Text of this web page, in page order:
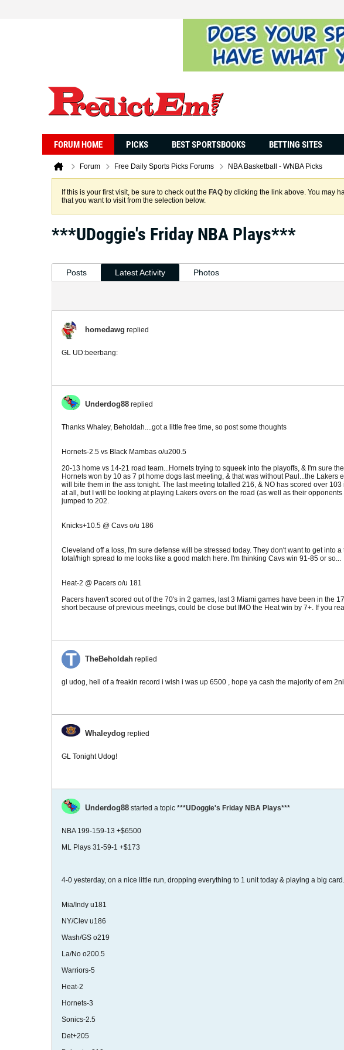
FORUM HOME PICKS BEST SPORTSBOOKS BETTING SITES
Forum Free Daily Sports Picks Forums NBA Basketball - WNBA Picks
If this is your first visit, be sure to check out the FAQ by clicking the link above. You may
that you want to visit from the selection below.
***UDoggie's Friday NBA Plays***
Posts Latest Activity Photos
homedawg replied
GL UD:beerbang:
Underdog88 replied
Thanks Whaley, Beholdah....got a little free time, so post some thoughts
Hornets-2.5 vs Black Mambas o/u200.5
20-13 home vs 14-21 road team...Hornets trying to squeek into the playoffs, & I'm sure
Hornets won by 10 as 7 pt home dogs last meeting, & that was without Paul...the
will bite them in the ass tonight. The last meeting totalled 216, & NO has scored over
at all, but I will be looking at playing Lakers overs on the road (as well as their
jumped to 202.
Knicks+10.5 @ Cavs o/u 186
Cleveland off a loss, I'm sure defense will be stressed today. They don't want to get into
total/high spread to me looks like a good match here. I'm thinking Cavs win 91-85 or so...
Heat-2 @ Pacers o/u 181
Pacers haven't scored out of the 70's in 2 games, last 3 Miami games have been in
short because of previous meetings, could be close but IMO the Heat win by 7+. If you
TheBeholdah replied
gl udog, hell of a freakin record i wish i was up 6500 , hope ya cash the majority of em
Whaleydog replied
GL Tonight Udog!
Underdog88 started a topic ***UDoggie's Friday NBA Plays***
NBA 199-159-13 +$6500
ML Plays 31-59-1 +$173
4-0 yesterday, on a nice little run, dropping everything to 1 unit today & playing a big
Mia/Indy u181
NY/Clev u186
Wash/GS o219
La/No o200.5
Warriors-5
Heat-2
Hornets-3
Sonics-2.5
Det+205